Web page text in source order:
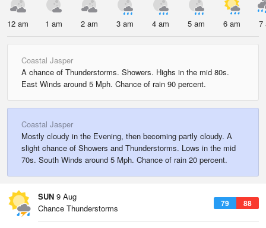
12 am 1 am 2 am 3 am 4 am 5 am 6 am 7
Coastal Jasper
A chance of Thunderstorms. Showers. Highs in the mid 80s.
East Winds around 5 Mph. Chance of rain 90 percent.
Coastal Jasper
Mostly cloudy in the Evening, then becoming partly cloudy. A
slight chance of Showers and Thunderstorms. Lows in the mid
70s. South Winds around 5 Mph. Chance of rain 20 percent.
SUN 9 Aug
79 88
Chance Thunderstorms